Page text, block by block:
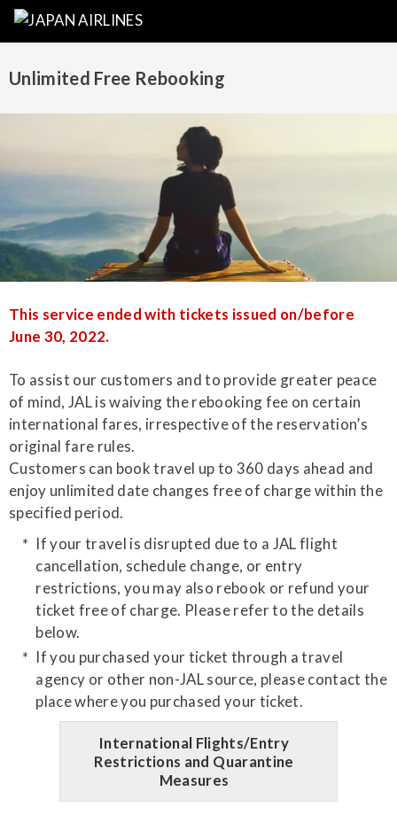
Unlimited Free Rebooking
This service ended with tickets issued on/before
June 30, 2022.
To assist our customers and to provide greater peace
of mind, JAL is waiving the rebooking fee on certain
international fares, irrespective of the reservation’s
original fare rules.
Customers can book travel up to 360 days ahead and
enjoy unlimited date changes free of charge within the
specified period.
If your travel is disrupted due to a JAL flight
cancellation, schedule change, or entry
restrictions, you may also rebook or refund your
ticket free of charge. Please refer to the details
below.
If you purchased your ticket through a travel
agency or other non-JAL source, please contact the
place where you purchased your ticket.
International Flights/Entry
Restrictions and Quarantine
Measures